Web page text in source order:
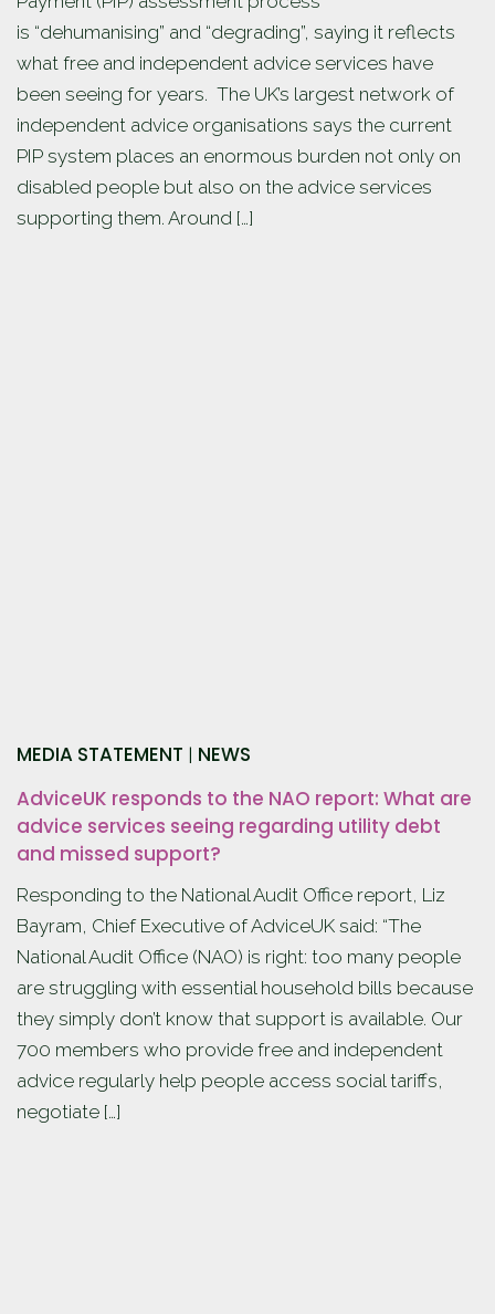
is “dehumanising” and “degrading”, saying it reflects
what free and independent advice services have
been seeing for years. The UK’s largest network of
independent advice organisations says the current
PIP system places an enormous burden not only on
disabled people but also on the advice services
supporting them. Around […]
MEDIA STATEMENT | NEWS
AdviceUK responds to the NAO report: What are
advice services seeing regarding utility debt
and missed support?
Responding to the National Audit Office report, Liz
Bayram, Chief Executive of AdviceUK said: “The
National Audit Office (NAO) is right: too many people
are struggling with essential household bills because
they simply don’t know that support is available. Our
700 members who provide free and independent
advice regularly help people access social tariffs,
negotiate […]